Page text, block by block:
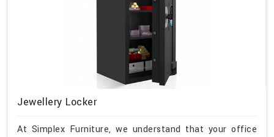
Jewellery Locker
At Simplex Furniture, we understand that your office